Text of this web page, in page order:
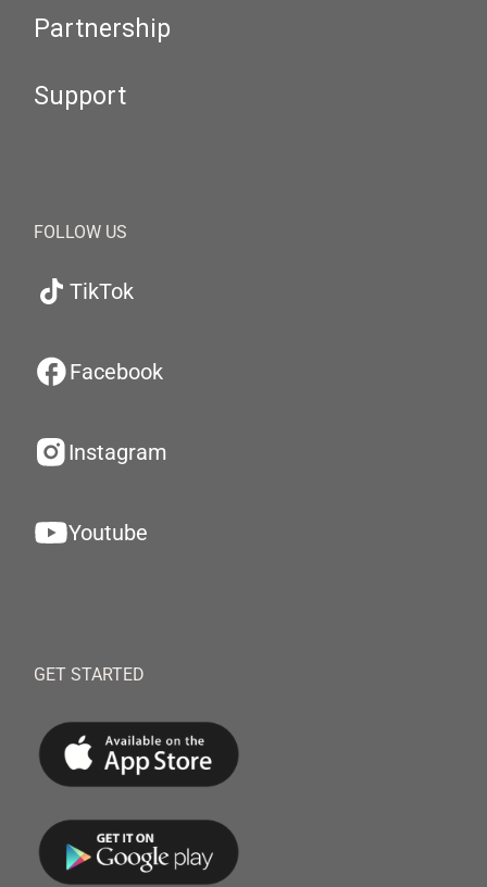
Partnership
Support
FOLLOW US
TikTok
Facebook
Instagram
Youtube
GET STARTED